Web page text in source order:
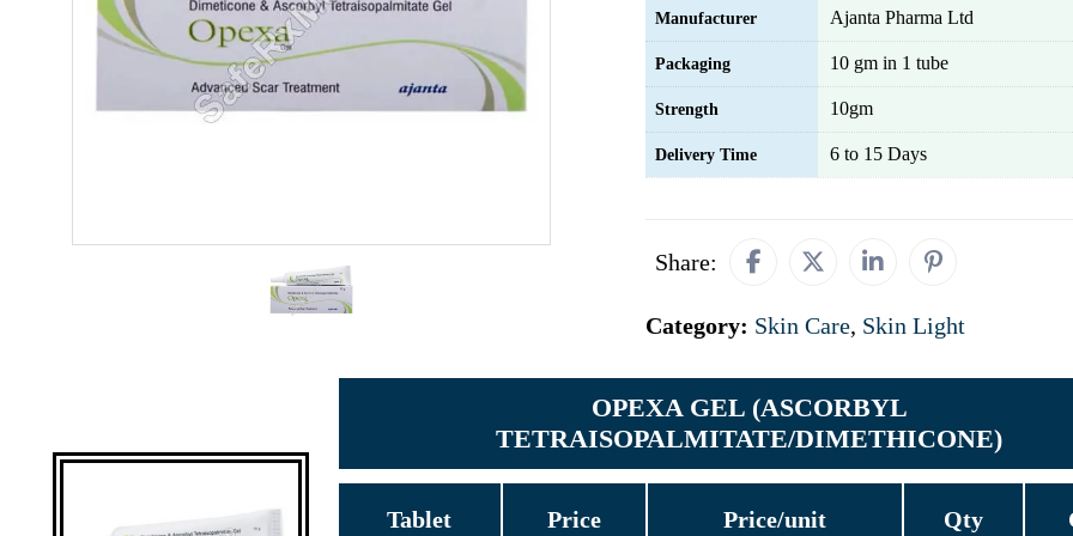
Manufacturer Ajanta Pharma Ltd
Packaging 10 gm in 1 tube
Strength 10gm
Delivery Time 6 to 15 Days
Share:
Category: Skin Care, Skin Light
OPEXA GEL (ASCORBYL
TETRAISOPALMITATE/DIMETHICONE)
Tablet Price Price/unit Qty